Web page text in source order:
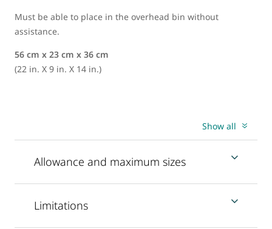
Must be able to place in the overhead bin without
assistance.
56 cm x 23 cm x 36 cm
(22 in. X 9 in. X 14 in.)
Show all
Allowance and maximum sizes
Limitations